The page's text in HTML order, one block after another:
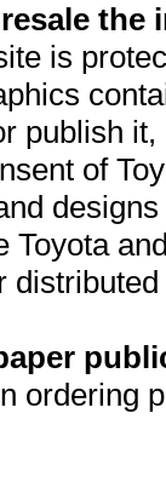
is
publish
of
Toyota
ordering